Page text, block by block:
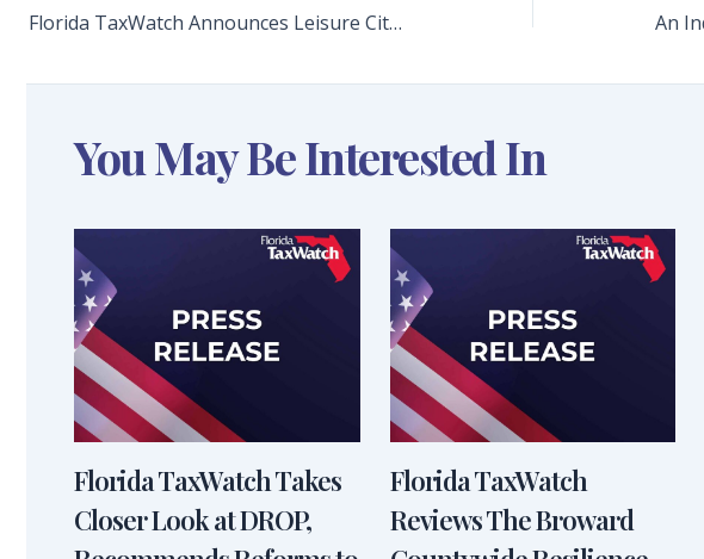
Florida TaxWatch Announces Leisure City K-8 Center Principal Walter Hall as 2024-25 Principal Leadership Award Winner
You May Be Interested In
Florida TaxWatch Takes
Closer Look at DROP,
Florida TaxWatch
Reviews The Broward